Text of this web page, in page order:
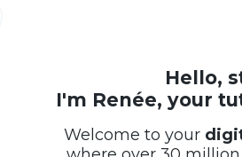
Hello,
I'm Renée, your
Welcome to your